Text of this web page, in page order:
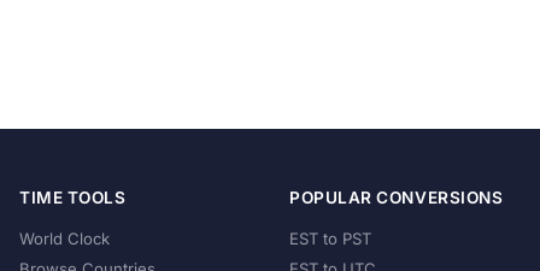
TIME TOOLS
World Clock
POPULAR CONVERSIONS
EST to PST